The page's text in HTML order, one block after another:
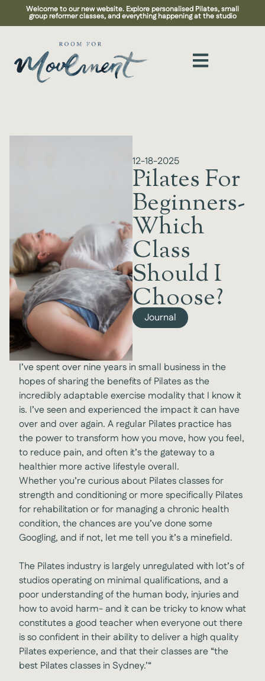
Welcome to our new website. Explore personalised Pilates, small
group reformer classes, and everything happening at the studio
12-18-2025
Pilates For
Beginners-
Which
Class
Should I
Choose?
Journal
I’ve spent over nine years in small business in the
hopes of sharing the benefits of Pilates as the
incredibly adaptable exercise modality that I know it
is. I’ve seen and experienced the impact it can have
over and over again. A regular Pilates practice has
the power to transform how you move, how you feel,
to reduce pain, and often it’s the gateway to a
healthier more active lifestyle overall.
Whether you’re curious about Pilates classes for
strength and conditioning or more specifically Pilates
for rehabilitation or for managing a chronic health
condition, the chances are you’ve done some
Googling, and if not, let me tell you it’s a minefield.
The Pilates industry is largely unregulated with lot’s of
studios operating on minimal qualifications, and a
poor understanding of the human body, injuries and
how to avoid harm- and it can be tricky to know what
constitutes a good teacher when everyone out there
is so confident in their ability to deliver a high quality
Pilates experience, and that their classes are “the
best Pilates classes in Sydney.’“